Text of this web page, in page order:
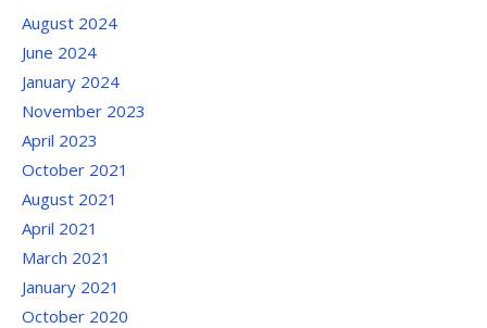
August 2024
June 2024
January 2024
November 2023
April 2023
October 2021
August 2021
April 2021
March 2021
January 2021
October 2020